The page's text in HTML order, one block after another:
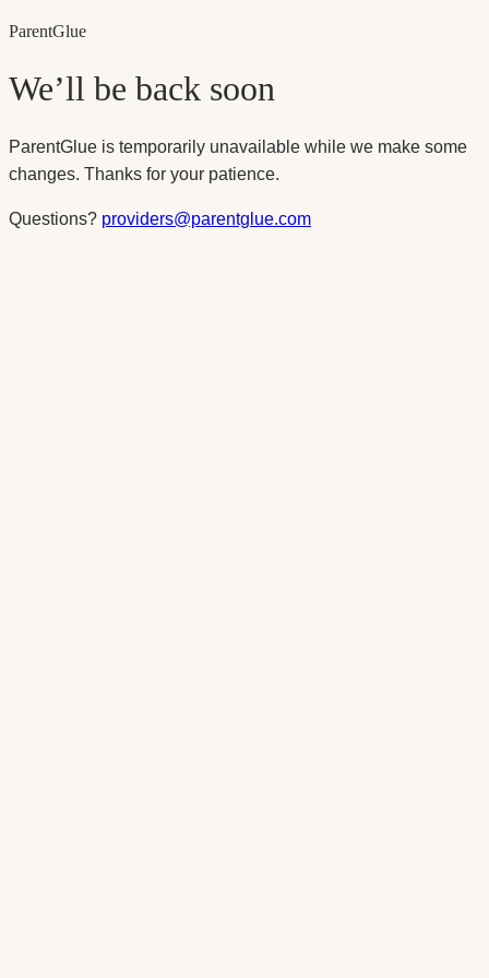
ParentGlue
We’ll be back soon
ParentGlue is temporarily unavailable while we make some
changes. Thanks for your patience.
Questions? providers@parentglue.com